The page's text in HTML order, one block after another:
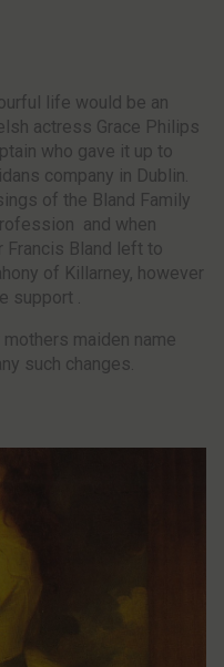
life would be an
actress Grace Philips
who gave it up to
company in Dublin.
of the Bland Family
and when
Francis Bland left to
of Killarney, however
support .
maiden name
such changes.